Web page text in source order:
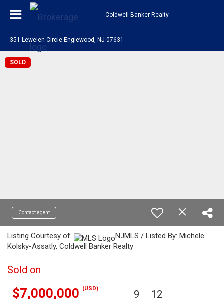
Coldwell Banker Realty
351 Lewelen Circle Englewood, NJ 07631
SOLD
Contact agent
Listing Courtesy of:
NJMLS / Listed By: Michele
Kolsky-Assatly, Coldwell Banker Realty
Sold on
$7,000,000 (USD) 9 12